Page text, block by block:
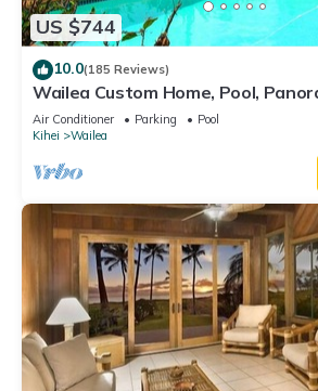
US $744
10.0(185 Reviews)
Wailea Custom Home, Pool,
View, Waterfalls - Maui Ocean
Air Conditioner Parking
Pool
Kihei
Wailea